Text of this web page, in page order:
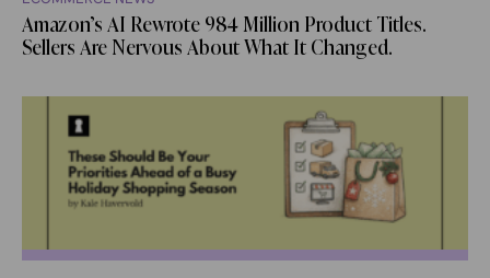
Amazon’s AI Rewrote 984 Million Product Titles.
Sellers Are Nervous About What It Changed.